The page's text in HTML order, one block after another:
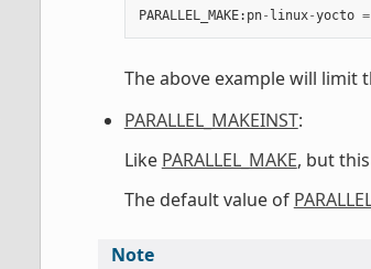
PARALLEL_MAKE: pn- linux-yocto =
The above example will limit
PARALLEL_MAKEINST:
Like PARALLEL_MAKE, but
The default value of
Note